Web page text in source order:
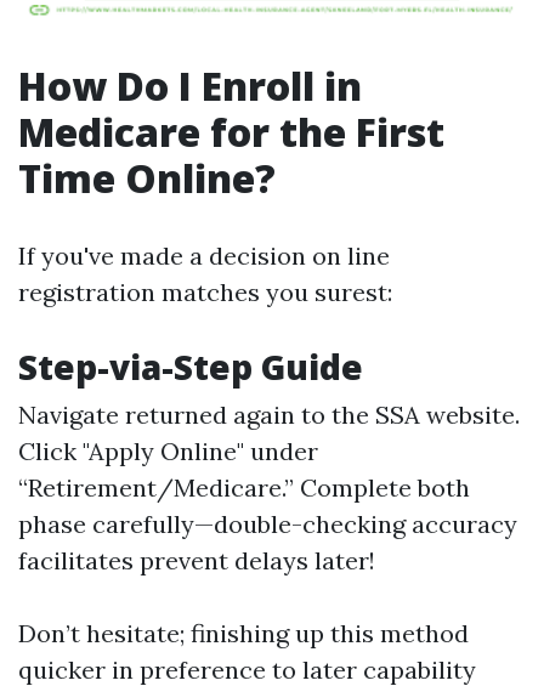
How Do I Enroll in
Medicare for the First
Time Online?
If you've made a decision on line
registration matches you surest:
Step-via-Step Guide
Navigate returned again to the SSA website.
Click "Apply Online" under
“Retirement/Medicare.” Complete both
phase carefully—double-checking accuracy
facilitates prevent delays later!
Don’t hesitate; finishing up this method
quicker in preference to later capability